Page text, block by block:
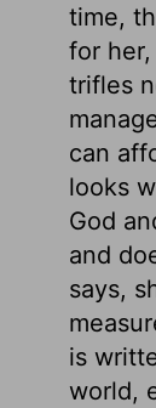
time,
for
trifles
can
looks
God
and
says,
is
world,